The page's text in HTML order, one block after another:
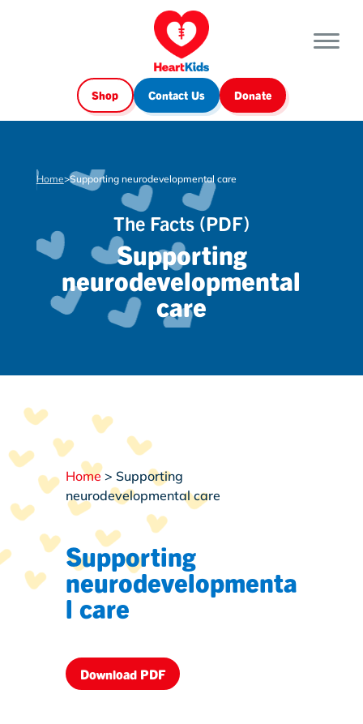
Shop Contact Us Donate
Home>Supporting neurodevelopmental care
The Facts (PDF)
Supporting
neurodevelopmental
care
Home> Supporting
neurodevelopmental care
Supporting
neurodevelopmenta
l care
Download PDF